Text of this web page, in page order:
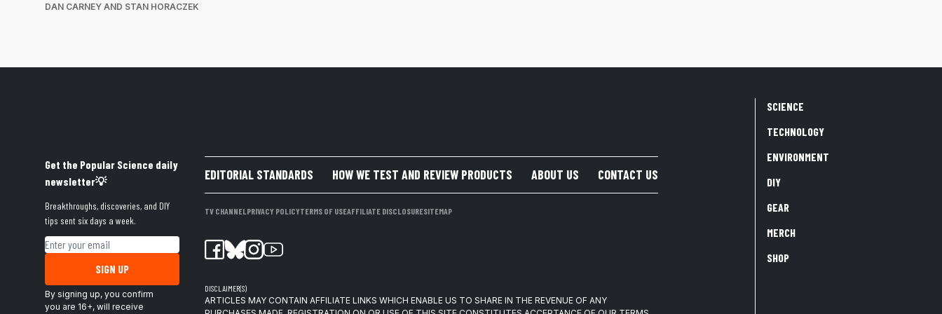
DAN CARNEY AND STAN HORACZEK
Get the Popular Science daily
newsletter💡
Breakthroughs, discoveries, and DIY
tips sent six days a week.
Email address
SIGN UP
By signing up, you confirm
you are 16+, will receive
EDITORIAL STANDARDS HOW WE TEST AND REVIEW PRODUCTS ABOUT US CONTACT US
TV CHANNEL PRIVACY POLICYTERMS OF USEAFFILIATE DISCLOSURESITEMAP
DISCLAIMER(S)
ARTICLES MAY CONTAIN AFFILIATE LINKS WHICH ENABLE US TO SHARE IN THE REVENUE OF ANY
SCIENCE
TECHNOLOGY
ENVIRONMENT
DIY
GEAR
MERCH
SHOP